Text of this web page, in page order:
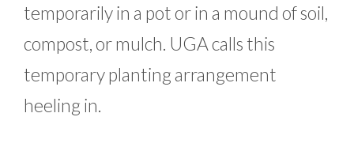
temporarily in a pot or in a mound of soil,
compost, or mulch. UGA calls this
temporary planting arrangement
heeling in.